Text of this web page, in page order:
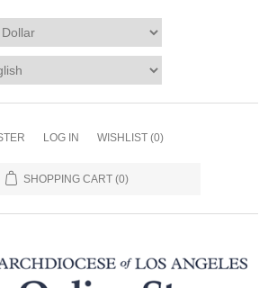
LOG IN WISHLIST (0)
SHOPPING CART (0)